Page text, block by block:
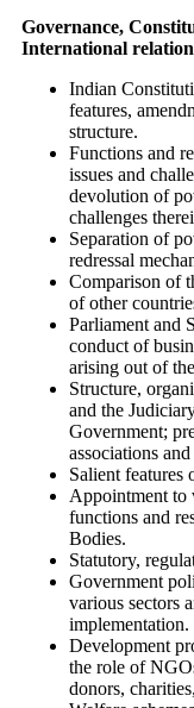
Governance,
International
Indian
features,
structure.
Functions and
issues and
devolution of
challenges
Separation of
redressal
Comparison of
of other
Parliament and
conduct of
arising out of
Structure,
and the
Government;
associations
Salient features
Appointment to
functions and
Bodies.
Statutory,
Government
various sectors
implementation.
Development
the role of
donors,